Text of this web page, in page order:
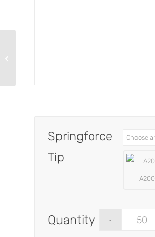
Springforce
Tip
A200